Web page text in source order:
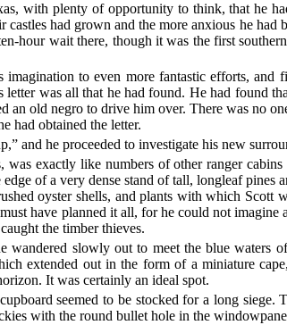
with plenty of opportunity to think, that he
had grown and the more anxious he had
hour wait there, though it was the first
to even more fantastic efforts, and
was all that he had found. He had found
old negro to drive him over. There was no
had obtained the letter.
and he proceeded to investigate his new
exactly like numbers of other ranger cabins
of a very dense stand of tall, longleaf pines
oyster shells, and plants with which Scott
have planned it all, for he could not
the timber thieves.
wandered slowly out to meet the blue waters
extended out in the form of a miniature
It was certainly an ideal spot.
seemed to be stocked for a long siege.
with the round bullet hole in the